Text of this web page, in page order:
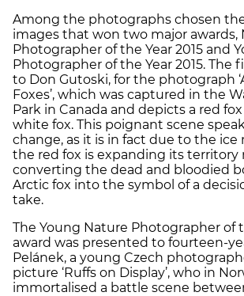
Among the photographs chosen
images that won two major awards,
Photographer of the Year 2015 and
Photographer of the Year 2015. The
to Don Gutoski, for the photograph
Foxes’, which was captured in the
Park in Canada and depicts a red
white fox. This poignant scene
change, as it is in fact due to the
the red fox is expanding its territory
converting the dead and bloodied
Arctic fox into the symbol of a
take.
The Young Nature Photographer of
award was presented to fourteen-
Pelánek, a young Czech
picture ‘Ruffs on Display’, who in
immortalised a battle scene